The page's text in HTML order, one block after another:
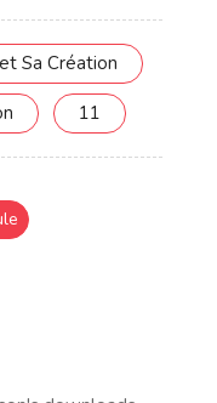
Sa Création
11